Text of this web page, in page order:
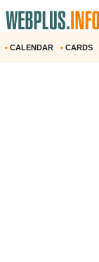
• CALENDAR • CARDS